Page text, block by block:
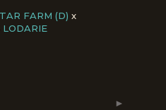
FARM (D) x
LODARIE